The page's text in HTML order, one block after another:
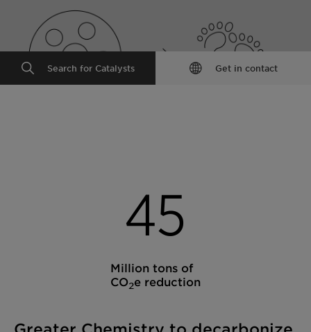
Search for Catalysts Get in contact
45
Million tons of
CO2e reduction